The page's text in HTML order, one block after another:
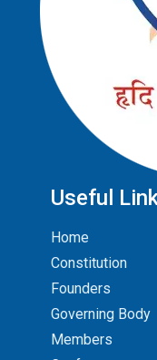
Useful
Home
Constitution
Founders
Governing Body
Members